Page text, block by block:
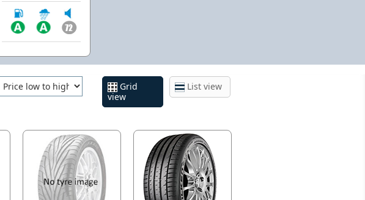
Grid
view
List view